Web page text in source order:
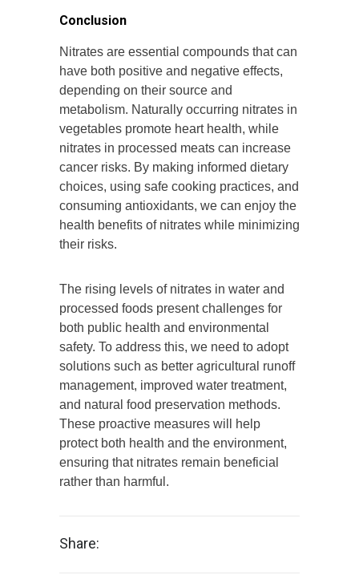
Conclusion
Nitrates are essential compounds that can
have both positive and negative effects,
depending on their source and
metabolism. Naturally occurring nitrates in
vegetables promote heart health, while
nitrates in processed meats can increase
cancer risks. By making informed dietary
choices, using safe cooking practices, and
consuming antioxidants, we can enjoy the
health benefits of nitrates while minimizing
their risks.
The rising levels of nitrates in water and
processed foods present challenges for
both public health and environmental
safety. To address this, we need to adopt
solutions such as better agricultural runoff
management, improved water treatment,
and natural food preservation methods.
These proactive measures will help
protect both health and the environment,
ensuring that nitrates remain beneficial
rather than harmful.
Share: